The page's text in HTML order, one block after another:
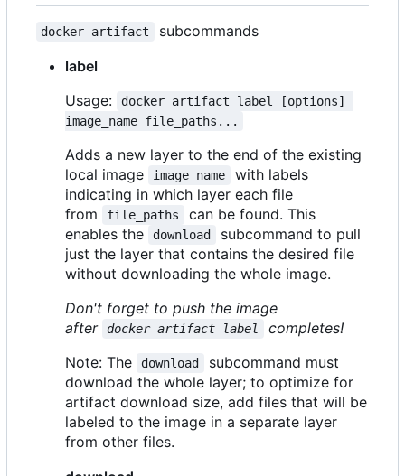
docker artifact
subcommands
label
Usage:
docker artifact label [options]
image_name file_paths...
Adds a new layer to the end of the existing
local image
image_name
with labels
indicating in which layer each file
from
file_paths
can be found. This
enables the
download
subcommand to pull
just the layer that contains the desired file
without downloading the whole image.
Don't forget to push the image
after docker artifact label
completes!
Note: The
download
subcommand must
download the whole layer; to optimize for
artifact download size, add files that will be
labeled to the image in a separate layer
from other files.